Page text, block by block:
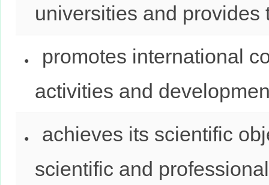
universities and
promotes international
activities and
achieves its scientific
scientific and